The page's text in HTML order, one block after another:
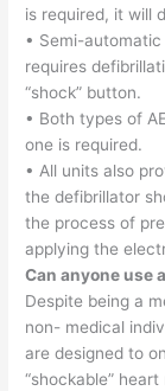
is required, it will
• Semi-
requires
“shock” button.
• Both types of
one is required.
• All units also
the defibrillator
the process of
applying the
Can anyone use
Despite being a
non- medical
are designed to
“shockable”